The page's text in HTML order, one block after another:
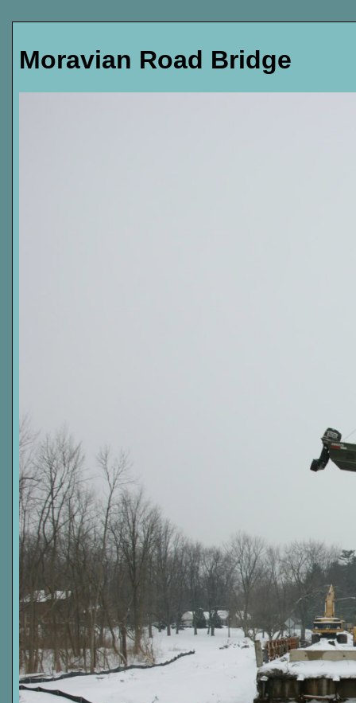
Moravian Road Bridge